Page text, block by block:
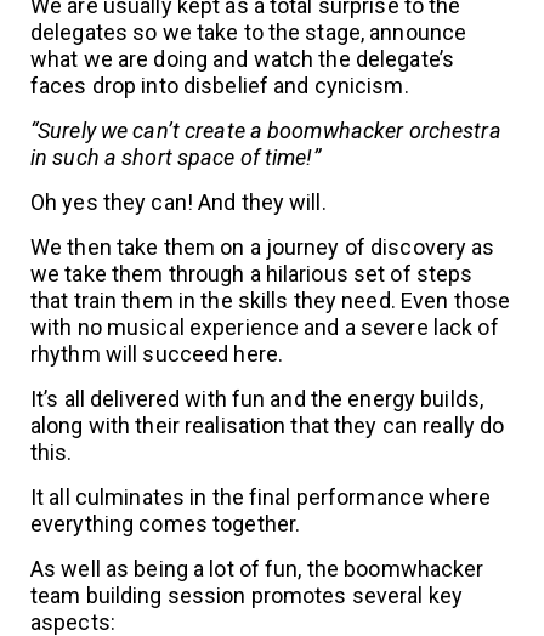
delegates so we take to the stage, announce
what we are doing and watch the delegate’s
faces drop into disbelief and cynicism.
“Surely we can’t create a boomwhacker orchestra
in such a short space of time!”
Oh yes they can! And they will.
We then take them on a journey of discovery as
we take them through a hilarious set of steps
that train them in the skills they need. Even those
with no musical experience and a severe lack of
rhythm will succeed here.
It’s all delivered with fun and the energy builds,
along with their realisation that they can really do
this.
It all culminates in the final performance where
everything comes together.
As well as being a lot of fun, the boomwhacker
team building session promotes several key
aspects: